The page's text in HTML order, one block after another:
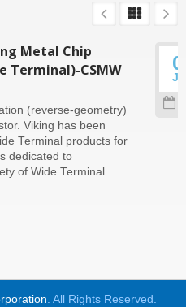
Metal Chip
Terminal)-CSMW
(reverse-geometry)
Viking has been
Terminal products for
dedicated to
of Wide Terminal...
. All Rights Reserved.